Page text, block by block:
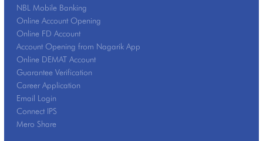
NBL Mobile Banking
Online Account Opening
Online FD Account
Account Opening from Nagarik App
Online DEMAT Account
Guarantee Verification
Career Application
Email Login
Connect IPS
Mero Share